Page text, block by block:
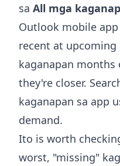
sa All mga
Outlook mobile
recent at upcoming
kaganapan
they're closer.
kaganapan sa app
demand.
Ito is worth
worst, "missing"